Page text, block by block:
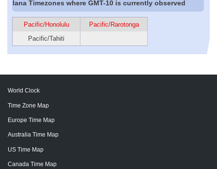
Iana Timezones where GMT-10 is currently observed
Pacific/Honolulu
Pacific/Rarotonga
Pacific/Tahiti
World Clock
Time Zone Map
Europe Time Map
Australia Time Map
US Time Map
Canada Time Map